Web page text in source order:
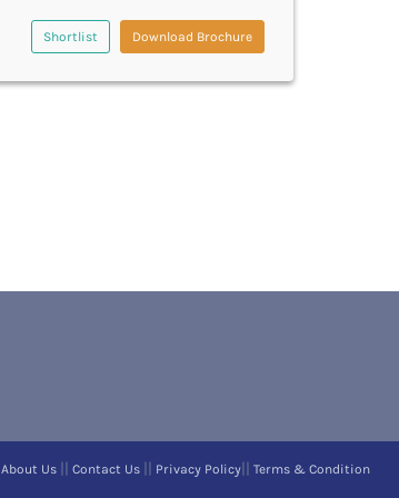
Shortlist Download Brochure
About Us Contact Us Privacy Policy Terms & Condition